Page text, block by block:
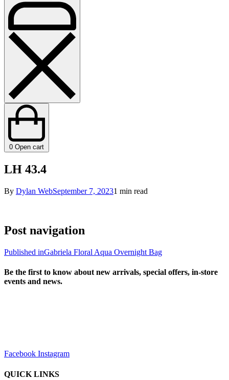
0 Open cart
LH 43.4
By Dylan WebSeptember 7, 20231 min read
Post navigation
Published inGabriela Floral Aqua Overnight Bag
Be the first to know about new arrivals, special offers, in-store
events and news.
Facebook Instagram
QUICK LINKS